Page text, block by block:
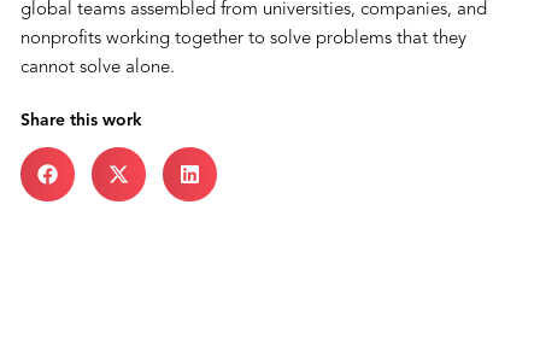
global teams assembled from universities, companies, and
nonprofits working together to solve problems that they
cannot solve alone.
Share this work